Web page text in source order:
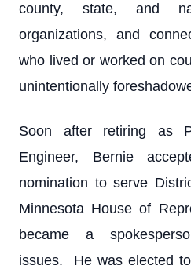
county, state, and
organizations, and
who lived or worked on
unintentionally
Soon after retiring as
Engineer, Bernie
nomination to serve
Minnesota House of
became a
issues. He was elected